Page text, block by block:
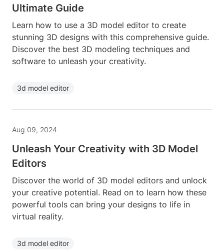
Ultimate Guide
Learn how to use a 3D model editor to create
stunning 3D designs with this comprehensive guide.
Discover the best 3D modeling techniques and
software to unleash your creativity.
3d model editor
Aug 09, 2024
Unleash Your Creativity with 3D Model
Editors
Discover the world of 3D model editors and unlock
your creative potential. Read on to learn how these
powerful tools can bring your designs to life in
virtual reality.
3d model editor